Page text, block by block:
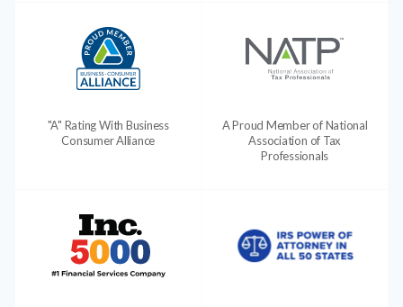
"A" Rating With Business
Consumer Alliance
A Proud Member of National
Association of Tax
Professionals